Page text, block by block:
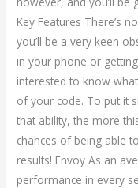
Key Features There’s
you’ll be a very keen
in your phone or
interested to know
of your code. To put it
that ability, the more
chances of being able
results! Envoy As an
performance in every